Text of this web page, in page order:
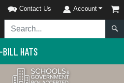
Contact Us Account
HATS